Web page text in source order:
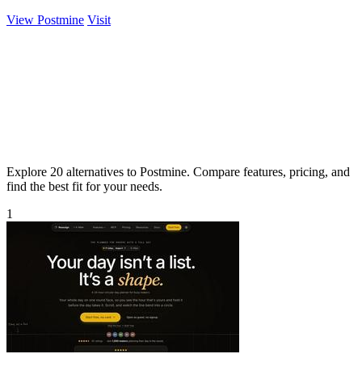
View Postmine Visit
Explore 20 alternatives to Postmine. Compare features, pricing, and
find the best fit for your needs.
1